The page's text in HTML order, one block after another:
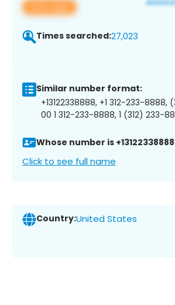
View app
Times searched:27,023
Similar number format:
+13122338888, +1 312-233-8888,
00 1 312-233-8888, 1 (312) 233-
Whose number is
Click to see full name
Country:United States